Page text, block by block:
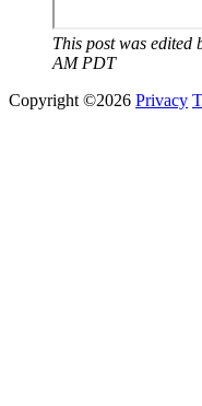
This post was edited
AM PDT
Copyright ©2026 Privacy